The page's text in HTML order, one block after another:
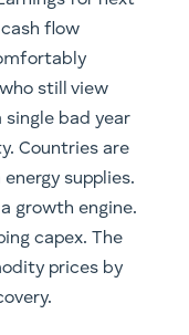
flow
still view
bad year
Countries are
supplies.
growth engine.
capex. The
prices by